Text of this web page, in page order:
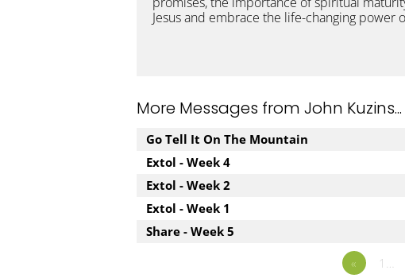
Jesus and embrace the life-changing power
More Messages from John Kuzins...
Go Tell It On The Mountain
Extol - Week 4
Extol - Week 2
Extol - Week 1
Share - Week 5
«
1…